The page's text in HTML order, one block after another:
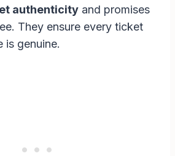
authenticity and promises
They ensure every ticket
is genuine.